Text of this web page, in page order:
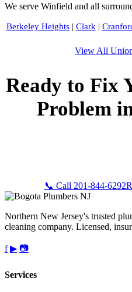
We serve Winfield and all
Berkeley Heights| Clark |
View All
Ready to Fix
Problem
📞 Call 201-844-6292
Northern New Jersey's trusted
cleaning company. Licensed,
f ▶ 📷
Services